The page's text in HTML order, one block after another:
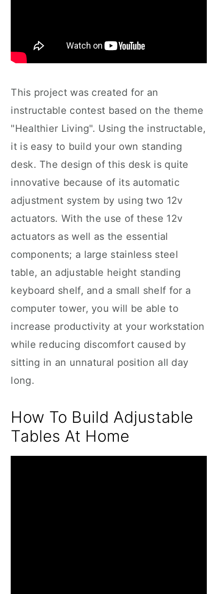
This project was created for an
instructable contest based on the theme
"Healthier Living". Using the instructable,
it is easy to build your own standing
desk. The design of this desk is quite
innovative because of its automatic
adjustment system by using two 12v
actuators. With the use of these 12v
actuators as well as the essential
components; a large stainless steel
table, an adjustable height standing
keyboard shelf, and a small shelf for a
computer tower, you will be able to
increase productivity at your workstation
while reducing discomfort caused by
sitting in an unnatural position all day
long.
How To Build Adjustable
Tables At Home